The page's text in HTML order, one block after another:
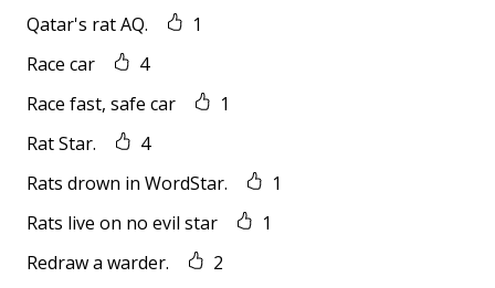
Qatar's rat AQ.
1
Race car
4
Race fast, safe car
1
Rat Star.
4
Rats drown in WordStar.
1
Rats live on no evil star
1
Redraw a warder.
2